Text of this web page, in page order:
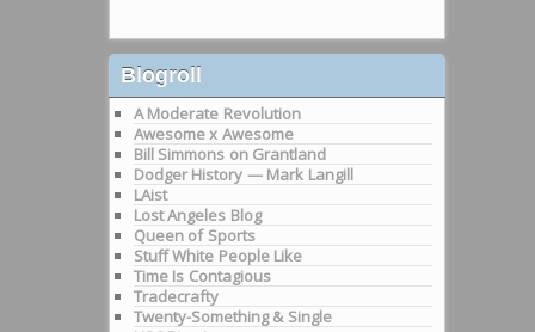
Blogroll
A Moderate Revolution
Awesome x Awesome
Bill Simmons on Grantland
Dodger History — Mark Langill
LAist
Lost Angeles Blog
Queen of Sports
Stuff White People Like
Time Is Contagious
Tradecrafty
Twenty-Something & Single